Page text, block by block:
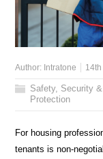
Author: Intratone
Safety, Security
Protection
For housing
tenants is non-